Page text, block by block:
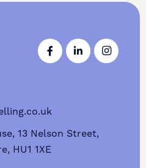
13 Nelson Street,
HU1 1XE